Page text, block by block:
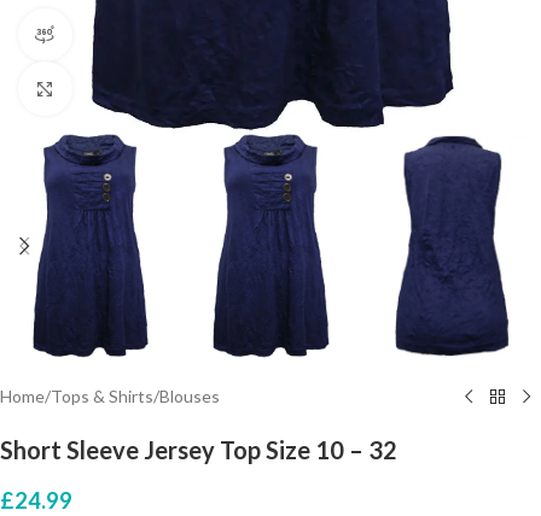
360 product view
Click to enlarge
Home/Tops & Shirts/Blouses
Short Sleeve Jersey Top Size 10 – 32
£24.99